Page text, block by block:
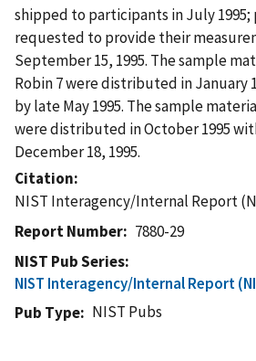
shipped to participants in July
requested to provide their
September 15, 1995. The sample
Robin 7 were distributed in January
by late May 1995. The sample
were distributed in October 1995
December 18, 1995.
Citation
NIST Interagency/Internal Report
Report Number
7880-29
NIST Pub Series
NIST Interagency/Internal Report
Pub Type
NIST Pubs